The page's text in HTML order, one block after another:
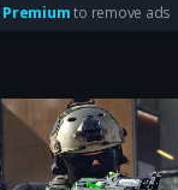
Premiumto remove ads